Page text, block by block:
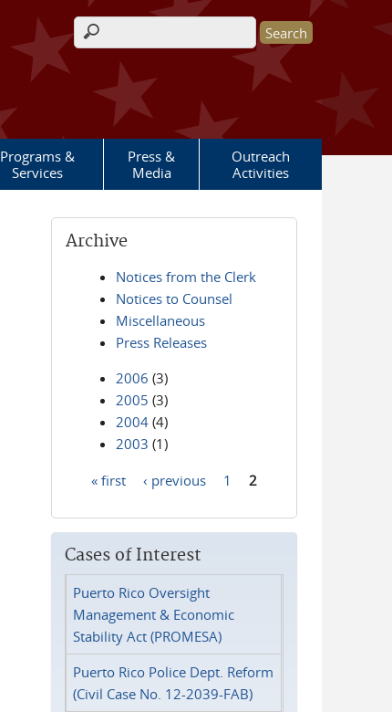
Search form
Programs &
Services
Press &
Media
Outreach
Activities
Archive
Notices from the Clerk
Notices to Counsel
Miscellaneous
Press Releases
2006 (3)
2005 (3)
2004 (4)
2003 (1)
« first ‹ previous 1 2
Cases of Interest
Puerto Rico Oversight
Management & Economic
Stability Act (PROMESA)
Puerto Rico Police Dept. Reform
(Civil Case No. 12-2039-FAB)